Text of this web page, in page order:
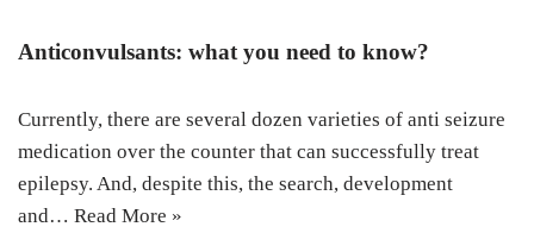
Anticonvulsants: what you need to know?
Currently, there are several dozen varieties of anti seizure
medication over the counter that can successfully treat
epilepsy. And, despite this, the search, development
and… Read More »